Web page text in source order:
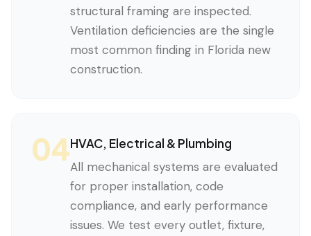
structural framing are inspected.
Ventilation deficiencies are the single
most common finding in Florida new
construction.
04HVAC, Electrical & Plumbing
All mechanical systems are evaluated
for proper installation, code
compliance, and early performance
issues. We test every outlet, fixture,